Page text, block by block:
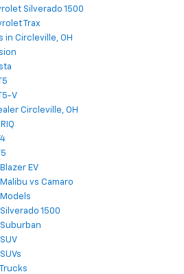
Silverado 1500
Trax
in Circleville, OH
V
Circleville, OH
EV
vs Camaro
1500